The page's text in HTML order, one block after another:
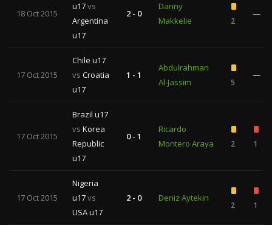
18 Oct 2015
u17vs
Argentina
u17
2 - 0
Danny
Makkelie
2
—
17 Oct 2015
Chile u17
vs Croatia
u17
1 - 1
Abdulrahman
Al-Jassim
5
—
17 Oct 2015
Brazil u17
vs Korea
Republic
u17
0 - 1
Ricardo
Montero Araya
2 1
17 Oct 2015
Nigeria
u17vs
USA u17
2 - 0 Deniz Aytekin
2 1